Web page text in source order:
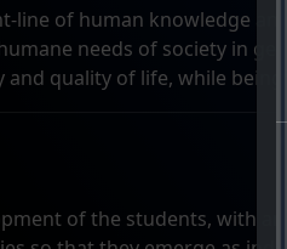
line of human knowledge
needs of society in
and quality of life, while
of the students, with